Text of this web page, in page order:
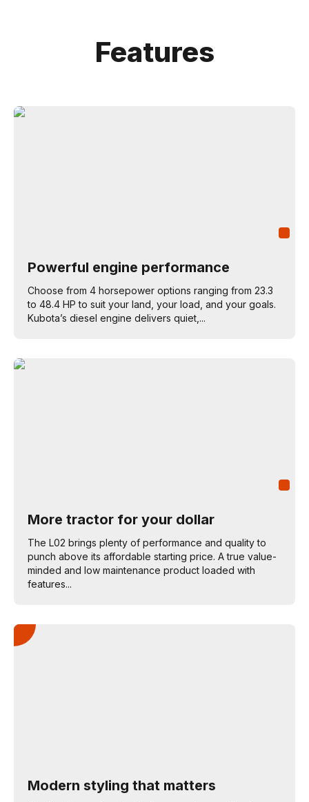
Features
Powerful engine performance
Choose from 4 horsepower options ranging from 23.3
to 48.4 HP to suit your land, your load, and your goals.
Kubota’s diesel engine delivers quiet,...
More tractor for your dollar
The L02 brings plenty of performance and quality to
punch above its affordable starting price. A true value-
minded and low maintenance product loaded with
features...
Modern styling that matters